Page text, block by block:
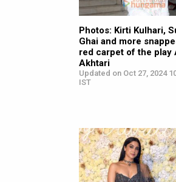
Photos: Kirti Kulhari,
Ghai and more
red carpet of the play
Akhtari
Updated on Oct 27, 2024
IST